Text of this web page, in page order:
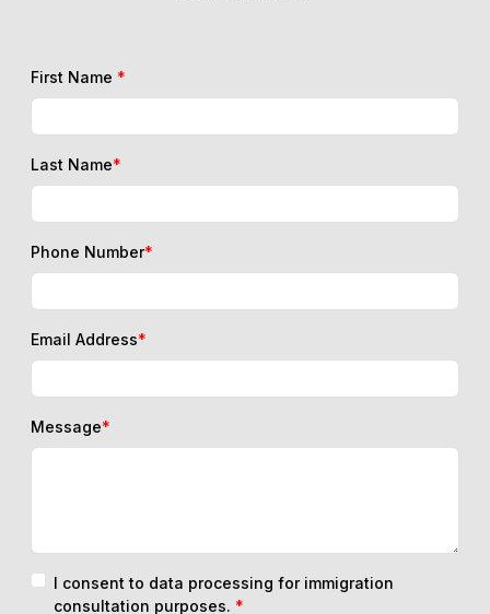
First Name *
Last Name*
Phone Number*
Email Address*
Message*
I consent to data processing for immigration
consultation purposes. *